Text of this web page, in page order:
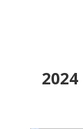
2024